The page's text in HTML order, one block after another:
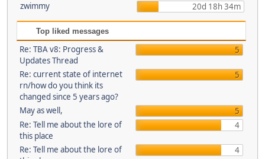
zwimmy
20d 18h 34m
Top liked messages
Re: TBA v8: Progress &
Updates Thread
5
Re: current state of internet
rn/how do you think its
changed since 5 years ago?
5
May as well,
5
Re: Tell me about the lore of
this place
4
Re: Tell me about the lore of
4